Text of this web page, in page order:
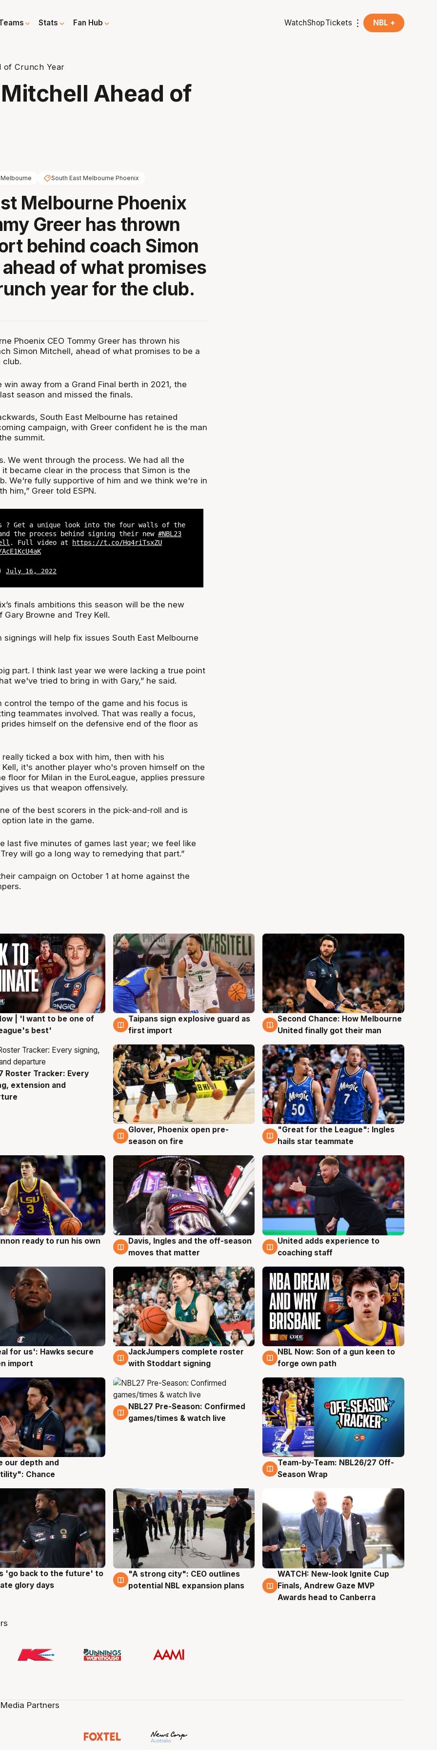
Stats Fan Hub WatchShopTickets NBL +
of Crunch Year
Ahead of
South East Melbourne Phoenix
Melbourne Phoenix
Greer has thrown
behind coach Simon
of what promises
year for the club.
Phoenix CEO Tommy Greer has thrown his
Simon Mitchell, ahead of what promises to be a
club.
win away from a Grand Final berth in 2021, the
season and missed the finals.
South East Melbourne has retained
campaign, with Greer confident he is the man
summit.
We went through the process. We had all the
became clear in the process that Simon is the
We're fully supportive of him and we think we're in
him,” Greer told ESPN.
? Get a unique look into the four walls of the
the process behind signing their new#NBL23
. Full video at
https://t.co/Hq4riTsxZU
July 16, 2022
finals ambitions this season will be the new
Browne and Trey Kell.
signings will help fix issues South East Melbourne
part. I think last year we were lacking a true point
we've tried to bring in with Gary,” he said.
control the tempo of the game and his focus is
teammates involved. That was really a focus,
himself on the defensive end of the floor as
really ticked a box with him, then with his
it's another player who's proven himself on the
floor for Milan in the EuroLeague, applies pressure
us that weapon offensively.
of the best scorers in the pick-and-roll and is
late in the game.
last five minutes of games last year; we feel like
will go a long way to remedying that part.”
campaign on October 1 at home against the
| 'I want to be one of
best'
7 Aug
Taipans sign explosive guard as
first import
7 Aug
Second Chance: How Melbourne
United finally got their man
Roster Tracker: Every
extension and
6 Aug
Glover, Phoenix open pre-
season on fire
6 Aug
"Great for the League": Ingles
hails star teammate
ready to run his own
6 Aug
Davis, Ingles and the off-season
moves that matter
6 Aug
United adds experience to
coaching staff
for us': Hawks secure
import
6 Aug
JackJumpers complete roster
with Stoddart signing
5 Aug
NBL Now: Son of a gun keen to
forge own path
our depth and
Chance
4 Aug
NBL27 Pre-Season: Confirmed
games/times & watch live
4 Aug
Team-by-Team: NBL26/27 Off-
Season Wrap
'go back to the future' to
glory days
3 Aug
"A strong city": CEO outlines
potential NBL expansion plans
3 Aug
WATCH: New-look Ignite Cup
Finals, Andrew Gaze MVP
Awards head to Canberra
Partners